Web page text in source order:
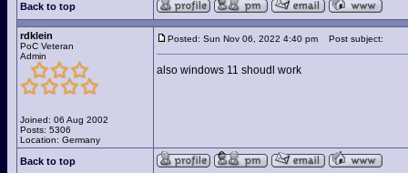
Back to top
rdklein
PoC Veteran
Admin
Joined: 06 Aug 2002
Posts: 5306
Location: Germany
Posted: Sun Nov 06, 2022 4:40 pm Post subject:
also windows 11 shoudl work
Back to top